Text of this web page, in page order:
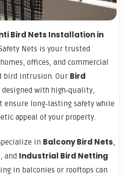
Bird Nets Installation in
Nets is your trusted
offices, and commercial
bird intrusion. Our Bird
designed with high‑quality,
long‑lasting safety while
appeal of your property.
in Balcony Bird Nets,
, and Industrial Bird Netting
in balconies or rooftops can